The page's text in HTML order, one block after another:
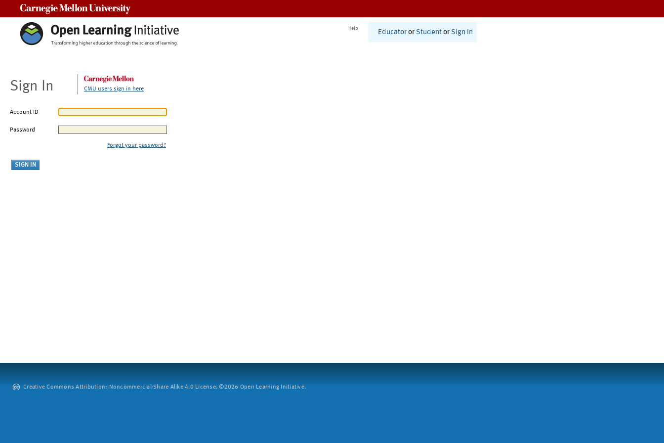
Help
Educator or Student or Sign In
Sign In CMU users sign in here
Account ID
Password
Forgot your password?
Creative Commons Attribution: Noncommercial-Share Alike 4.0 License. ©2026 Open Learning Initiative.